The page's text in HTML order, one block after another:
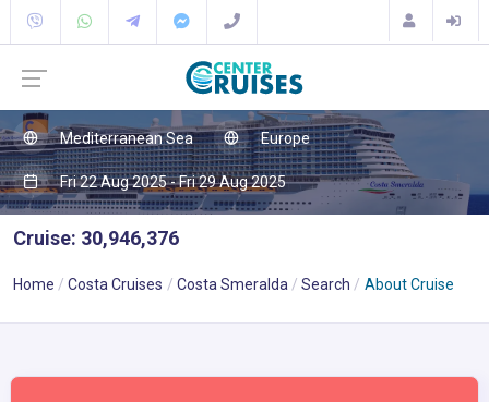
Mediterranean Sea Europe
Fri 22 Aug 2025 - Fri 29 Aug 2025
Cruise: 30,946,376
Home Costa Cruises Costa Smeralda Search About Cruise